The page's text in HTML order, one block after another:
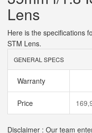
Lens
Here is the specifications
STM Lens.
GENERAL SPECS
Warranty
Price
Disclaimer : Our team